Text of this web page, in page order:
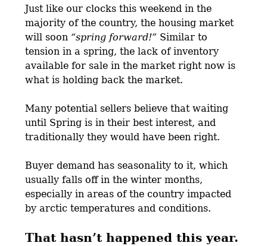
Just like our clocks this weekend in the
majority of the country, the housing market
will soon “spring forward!” Similar to
tension in a spring, the lack of inventory
available for sale in the market right now is
what is holding back the market.
Many potential sellers believe that waiting
until Spring is in their best interest, and
traditionally they would have been right.
Buyer demand has seasonality to it, which
usually falls off in the winter months,
especially in areas of the country impacted
by arctic temperatures and conditions.
That hasn’t happened this year.